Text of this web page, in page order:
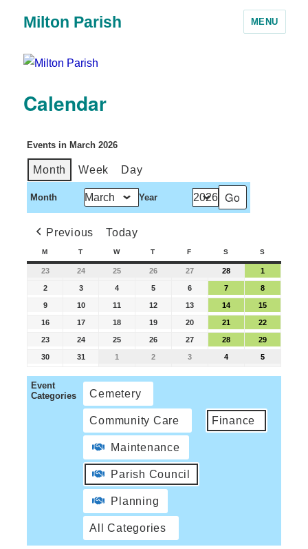
Milton Parish MENU
Calendar
Events in March 2026
Month Week Day
Month Year
Previous Today
M T W T F S S
23 24 25 26 27 28 1
2 3 4 5 6 7 8
9 10 11 12 13 14 15
16 17 18 19 20 21 22
23 24 25 26 27 28 29
30 31 1 2 3 4 5
Event
Categories
Cemetery
Community Care Finance
Maintenance
Parish Council
Planning
All Categories